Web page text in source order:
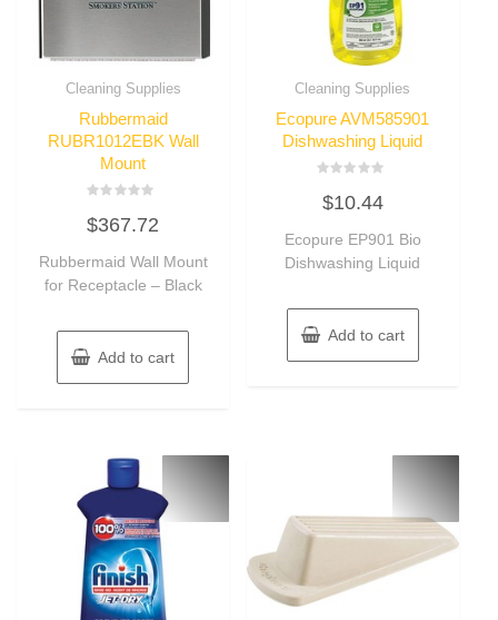
Cleaning Supplies
Rubbermaid
RUBR1012EBK Wall
Mount
0
out
5
$367.72
Rubbermaid Wall Mount
for Receptacle – Black
Add to cart
Cleaning Supplies
Ecopure AVM585901
Dishwashing Liquid
0
out
5
$10.44
Ecopure EP901 Bio
Dishwashing Liquid
Add to cart